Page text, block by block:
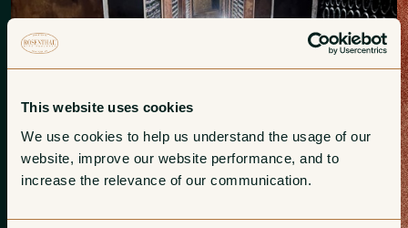
This website uses cookies
We use cookies to help us understand the usage of our
website, improve our website performance, and to
increase the relevance of our communication.